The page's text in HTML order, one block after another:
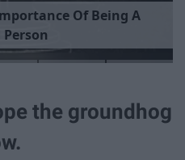
portance Of Being A
Person
the groundhog